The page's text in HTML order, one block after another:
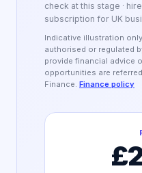
check at this stage ·
subscription for UK
Indicative illustration
authorised or regulated
provide financial advice
opportunities are
Finance. Finance policy